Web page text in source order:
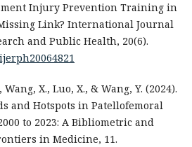
Injury Prevention Training in
Link? International Journal
and Public Health, 20(6).
Wang, X., Luo, X., & Wang, Y. (2024).
and Hotspots in Patellofemoral
to 2023: A Bibliometric and
in Medicine, 11.